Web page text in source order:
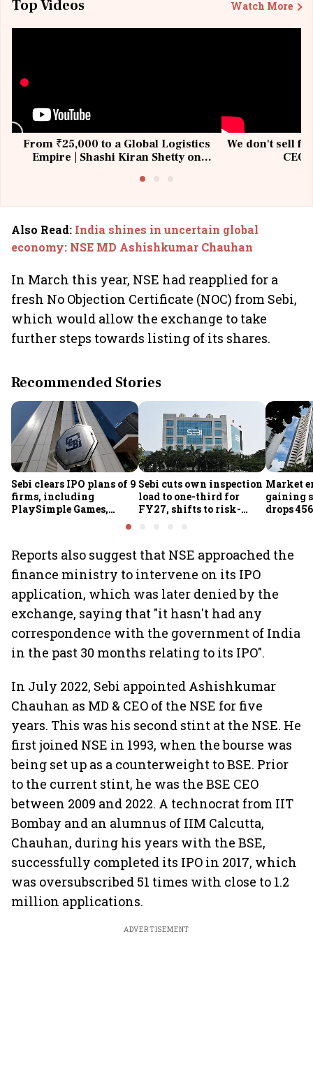
Top Videos Watch More
From ₹25,000 to a Global Logistics
Empire | Shashi Kiran Shetty on
We don't sell
Also Read: India shines in uncertain global
economy: NSE MD Ashishkumar Chauhan
In March this year, NSE had reapplied for a
fresh No Objection Certificate (NOC) from Sebi,
which would allow the exchange to take
further steps towards listing of its shares.
Recommended Stories
Sebi clears IPO plans of 9
firms, including
PlaySimple Games,
Sebi cuts own inspection
load to one-third for
FY27, shifts to risk-
Market
gaining
drops
Reports also suggest that NSE approached the
finance ministry to intervene on its IPO
application, which was later denied by the
exchange, saying that "it hasn't had any
correspondence with the government of India
in the past 30 months relating to its IPO".
In July 2022, Sebi appointed Ashishkumar
Chauhan as MD & CEO of the NSE for five
years. This was his second stint at the NSE. He
first joined NSE in 1993, when the bourse was
being set up as a counterweight to BSE. Prior
to the current stint, he was the BSE CEO
between 2009 and 2022. A technocrat from IIT
Bombay and an alumnus of IIM Calcutta,
Chauhan, during his years with the BSE,
successfully completed its IPO in 2017, which
was oversubscribed 51 times with close to 1.2
million applications.
ADVERTISEMENT